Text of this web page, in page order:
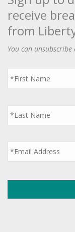
receive
from
You can
First
Name
*
Last
Name
*
Email *